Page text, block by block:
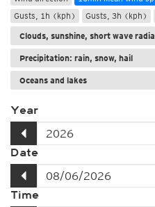
Gusts, 1h (kph)
Gusts, 3h (kph)
Clouds, sunshine, short wave
Precipitation: rain, snow, hail
Oceans and lakes
Year
Date
Time